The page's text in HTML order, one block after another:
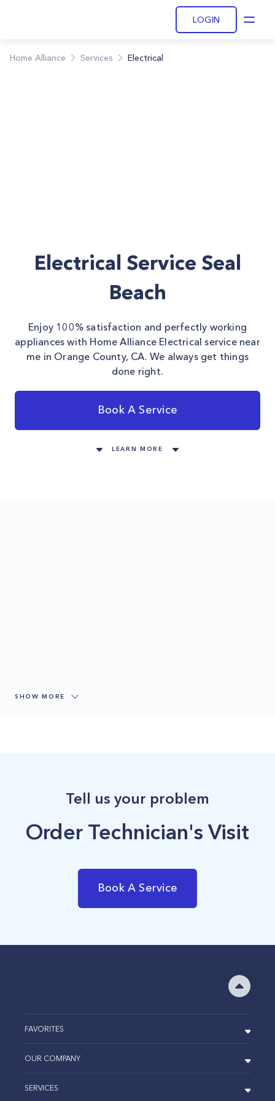
LOGIN
Home Alliance Services Electrical
Electrical Service Seal
Beach
Enjoy 100% satisfaction and perfectly working
appliances with Home Alliance Electrical service near
me in Orange County, CA. We always get things
done right.
Book A Service
LEARN MORE
SHOW MORE
Tell us your problem
Order Technician's Visit
Book A Service
FAVORITES
OUR COMPANY
SERVICES